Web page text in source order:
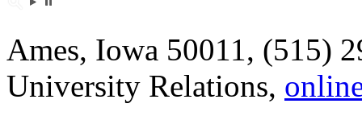
Ames, Iowa 50011, (515)
University Relations,